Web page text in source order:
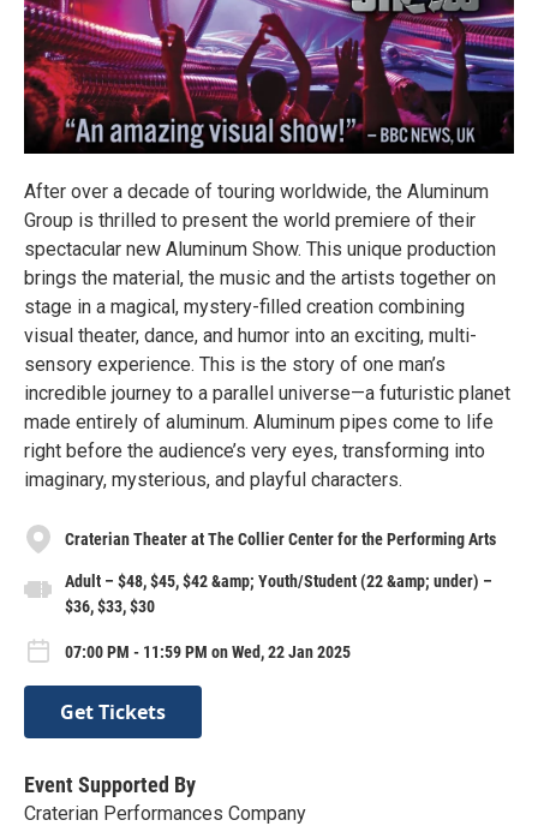
After over a decade of touring worldwide, the Aluminum
Group is thrilled to present the world premiere of their
spectacular new Aluminum Show. This unique production
brings the material, the music and the artists together on
stage in a magical, mystery-filled creation combining
visual theater, dance, and humor into an exciting, multi-
sensory experience. This is the story of one man’s
incredible journey to a parallel universe—a futuristic planet
made entirely of aluminum. Aluminum pipes come to life
right before the audience’s very eyes, transforming into
imaginary, mysterious, and playful characters.
Craterian Theater at The Collier Center for the Performing Arts
Adult – $48, $45, $42 &amp; Youth/Student (22 &amp; under) –
$36, $33, $30
07:00 PM - 11:59 PM on Wed, 22 Jan 2025
Get Tickets
Event Supported By
Craterian Performances Company